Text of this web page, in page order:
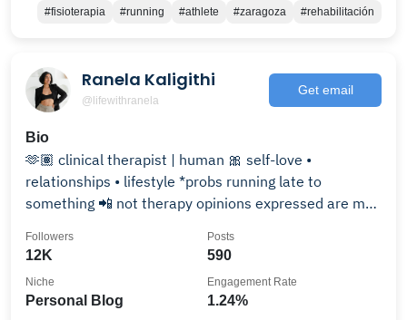
#fisioterapia #running #athlete #zaragoza #rehabilitación
Ranela Kaligithi
@lifewithranela
Get email
Bio
🫶🏽 clinical therapist | human 🎀 self-love •
relationships • lifestyle *probs running late to
something 📲 not therapy opinions expressed are my
12K
Followers
590
Posts
Personal Blog
Niche
1.24%
Engagement Rate